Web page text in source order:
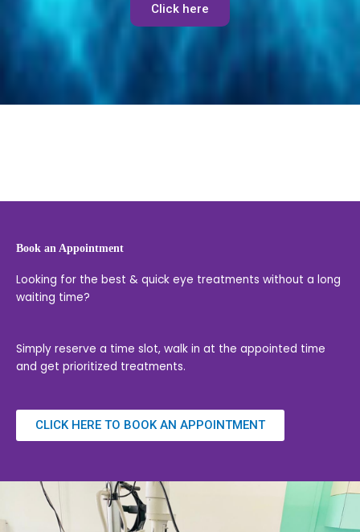
Click here
Book an Appointment
Looking for the best & quick eye treatments without a long
waiting time?
Simply reserve a time slot, walk in at the appointed time
and get prioritized treatments.
CLICK HERE TO BOOK AN APPOINTMENT